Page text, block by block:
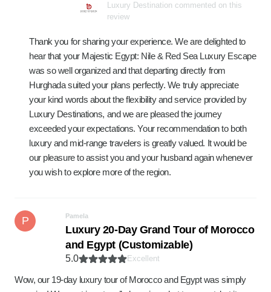
Luxury Destination commented on this
review
Thank you for sharing your experience. We are delighted to
hear that your Majestic Egypt: Nile & Red Sea Luxury Escape
was so well organized and that departing directly from
Hurghada suited your plans perfectly. We truly appreciate
your kind words about the flexibility and service provided by
Luxury Destinations, and we are pleased the journey
exceeded your expectations. Your recommendation to both
luxury and mid-range travelers is greatly valued. It would be
our pleasure to assist you and your husband again whenever
you wish to explore more of the region.
P Pamela
Luxury 20-Day Grand Tour of Morocco
and Egypt (Customizable)
5.0 Excellent
Wow, our 19-day luxury tour of Morocco and Egypt was simply